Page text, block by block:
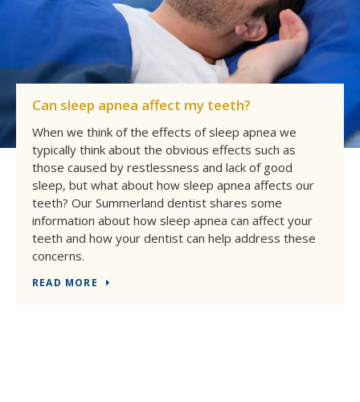
Can sleep apnea affect my teeth?
When we think of the effects of sleep apnea we
typically think about the obvious effects such as
those caused by restlessness and lack of good
sleep, but what about how sleep apnea affects our
teeth? Our Summerland dentist shares some
information about how sleep apnea can affect your
teeth and how your dentist can help address these
concerns.
READ MORE